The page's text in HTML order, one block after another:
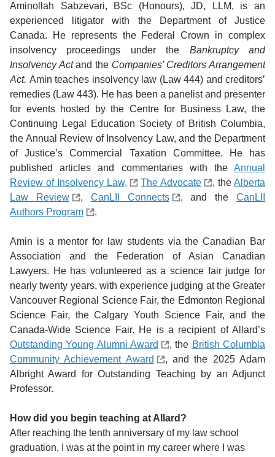
Aminollah Sabzevari, BSc (Honours), JD, LLM, is an
experienced litigator with the Department of Justice
Canada. He represents the Federal Crown in complex
insolvency proceedings under the Bankruptcy and
Insolvency Actand the Companies’ Creditors Arrangement
Act. Amin teaches insolvency law (Law 444) and creditors’
remedies (Law 443). He has been a panelist and presenter
for events hosted by the Centre for Business Law, the
Continuing Legal Education Society of British Columbia,
the Annual Review of Insolvency Law, and the Department
of Justice’s Commercial Taxation Committee. He has
published articles and commentaries with the Annual
Review of Insolvency Law,
The Advocate , theAlberta
Law Review
, CanLII Connects , and theCanLII
Authors Program
.
Amin is a mentor for law students via the Canadian Bar
Association and the Federation of Asian Canadian
Lawyers. He has volunteered as a science fair judge for
nearly twenty years, with experience judging at the Greater
Vancouver Regional Science Fair, the Edmonton Regional
Science Fair, the Calgary Youth Science Fair, and the
Canada-Wide Science Fair. He is a recipient of Allard’s
Outstanding Young Alumni Award
, the British Columbia
Community Achievement Award
, and the 2025 Adam
Albright Award for Outstanding Teaching by an Adjunct
Professor.
How did you begin teaching at Allard?
After reaching the tenth anniversary of my law school
graduation, I was at the point in my career where I was